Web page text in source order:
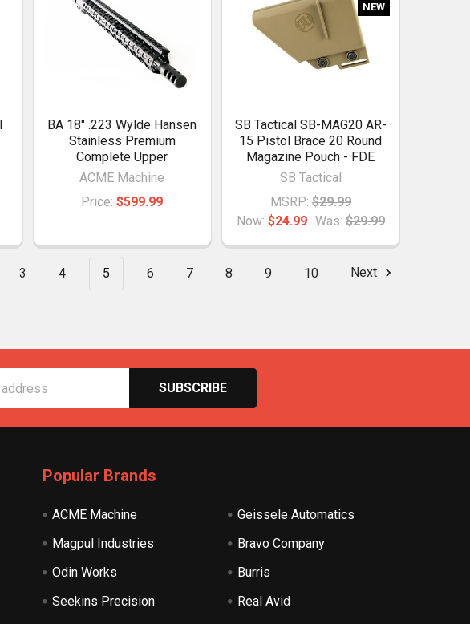
BA 18" .223 Wylde Hansen
Stainless Premium
Complete Upper
ACME Machine
Price:$599.99
NEW
SB Tactical SB-MAG20 AR-
15 Pistol Brace 20 Round
Magazine Pouch - FDE
SB Tactical
MSRP: $29.99
Now: $24.99 Was: $29.99
3 4 5 6 7 8 9 10 Next
Popular Brands
ACME Machine
Magpul Industries
Odin Works
Seekins Precision
Geissele Automatics
Bravo Company
Burris
Real Avid